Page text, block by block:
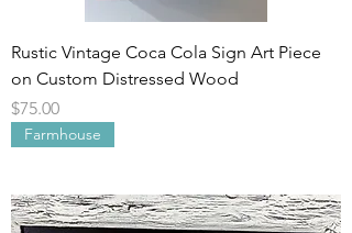
Rustic Vintage Coca Cola Sign Art Piece
on Custom Distressed Wood
Price
$75.00
Farmhouse